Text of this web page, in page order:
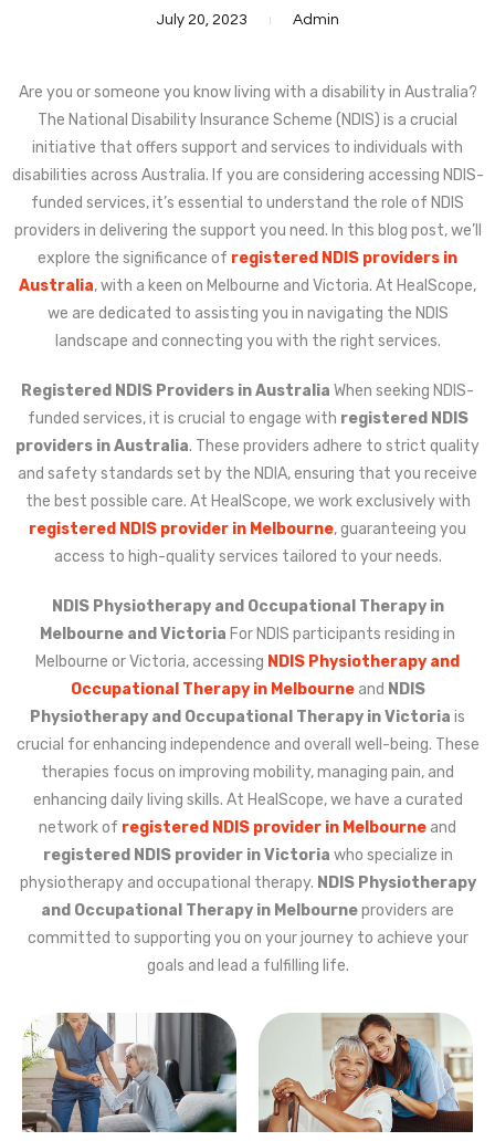
July 20, 2023 Admin
Are you or someone you know living with a disability in Australia?
The National Disability Insurance Scheme (NDIS) is a crucial
initiative that offers support and services to individuals with
disabilities across Australia. If you are considering accessing NDIS-
funded services, it’s essential to understand the role of NDIS
providers in delivering the support you need. In this blog post, we’ll
explore the significance of registered NDIS providers in
Australia, with a keen on Melbourne and Victoria. At HealScope,
we are dedicated to assisting you in navigating the NDIS
landscape and connecting you with the right services.
Registered NDIS Providers in Australia When seeking NDIS-
funded services, it is crucial to engage with registered NDIS
providers in Australia. These providers adhere to strict quality
and safety standards set by the NDIA, ensuring that you receive
the best possible care. At HealScope, we work exclusively with
registered NDIS provider in Melbourne, guaranteeing you
access to high-quality services tailored to your needs.
NDIS Physiotherapy and Occupational Therapy in
Melbourne and Victoria For NDIS participants residing in
Melbourne or Victoria, accessing NDIS Physiotherapy and
Occupational Therapy in Melbourneand NDIS
Physiotherapy and Occupational Therapy in Victoria is
crucial for enhancing independence and overall well-being. These
therapies focus on improving mobility, managing pain, and
enhancing daily living skills. At HealScope, we have a curated
network of registered NDIS provider in Melbourne and
registered NDIS provider in Victoria who specialize in
physiotherapy and occupational therapy. NDIS Physiotherapy
and Occupational Therapy in Melbourneproviders are
committed to supporting you on your journey to achieve your
goals and lead a fulfilling life.